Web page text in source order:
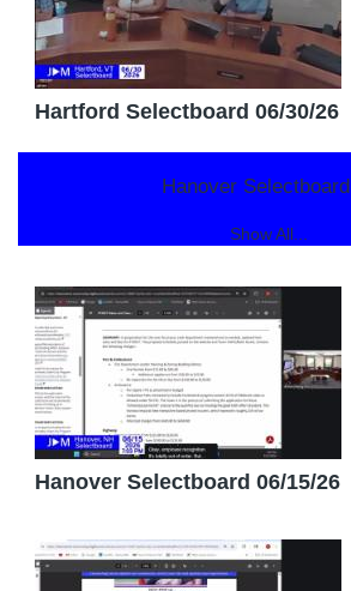
Hartford Selectboard 06/30/26
Hanover Selectboard
Show All...
Hanover Selectboard 06/15/26